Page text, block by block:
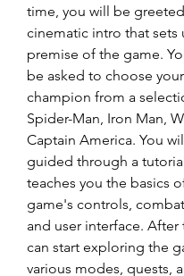
time, you will be
cinematic intro that sets
premise of the game.
be asked to choose
champion from a
Spider-Man, Iron Man,
Captain America. You
guided through a
teaches you the basics
game's controls,
and user interface. After
can start exploring the
various modes, quests,